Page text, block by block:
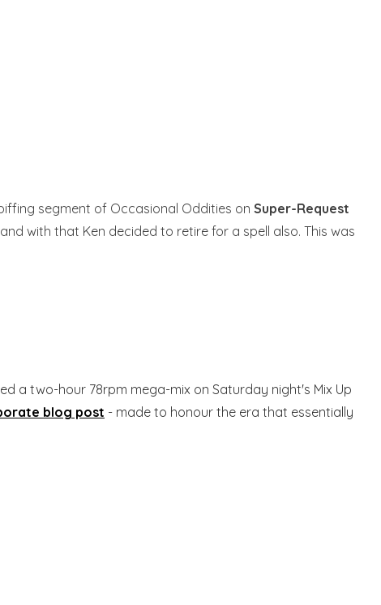
segment of Occasional Oddities on Super-Request
with that Ken decided to retire for a spell also. This was
a two-hour 78rpm mega-mix on Saturday night's Mix Up
blog post - made to honour the era that essentially